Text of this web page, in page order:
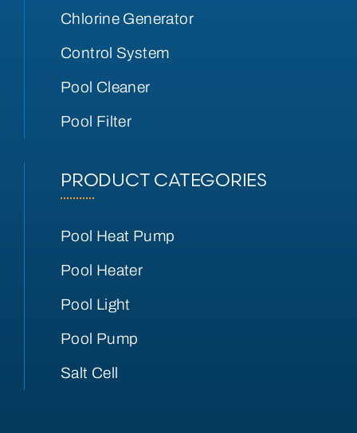
Chlorine Generator
Control System
Pool Cleaner
Pool Filter
PRODUCT CATEGORIES
Pool Heat Pump
Pool Heater
Pool Light
Pool Pump
Salt Cell